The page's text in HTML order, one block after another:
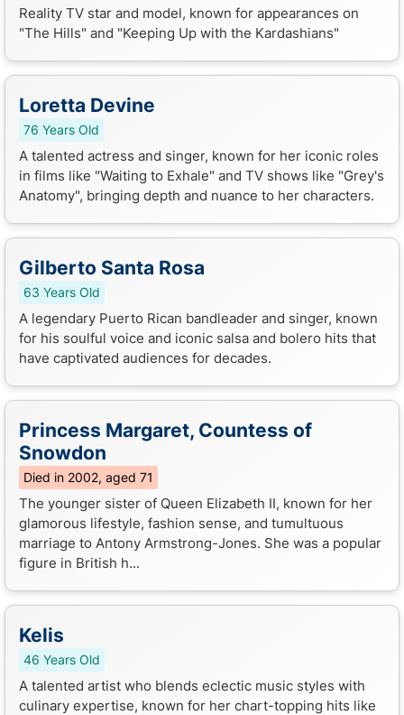
Reality TV star and model, known for appearances on
"The Hills" and "Keeping Up with the Kardashians"
Loretta Devine
76 Years Old
A talented actress and singer, known for her iconic roles
in films like "Waiting to Exhale" and TV shows like "Grey's
Anatomy", bringing depth and nuance to her characters.
Gilberto Santa Rosa
63 Years Old
A legendary Puerto Rican bandleader and singer, known
for his soulful voice and iconic salsa and bolero hits that
have captivated audiences for decades.
Princess Margaret, Countess of
Snowdon
Died in 2002, aged 71
The younger sister of Queen Elizabeth II, known for her
glamorous lifestyle, fashion sense, and tumultuous
marriage to Antony Armstrong-Jones. She was a popular
figure in British h...
Kelis
46 Years Old
A talented artist who blends eclectic music styles with
culinary expertise, known for her chart-topping hits like